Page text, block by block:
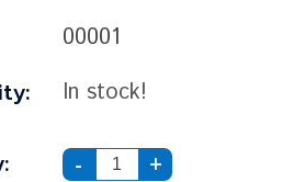
00001
In stock!
- +